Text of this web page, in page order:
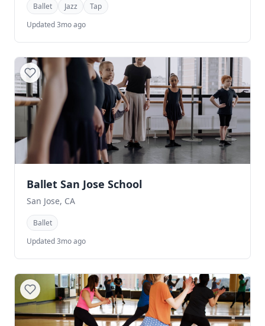
Ballet Jazz
Tap
Updated 3mo ago
Ballet San Jose School
San Jose, CA
Ballet
Updated 3mo ago